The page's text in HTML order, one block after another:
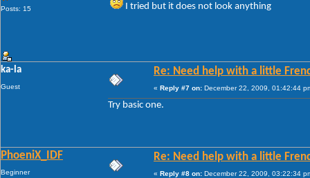
Posts: 15 I tried but it does not look anything
ka-la
Guest
Re: Need help with a little
« Reply #7 on: December 22, 2009, 01:42:44
Try basic one.
PhoeniX_IDF
Beginner
Re: Need help with a little
« Reply #8 on: December 22, 2009, 03:22:34